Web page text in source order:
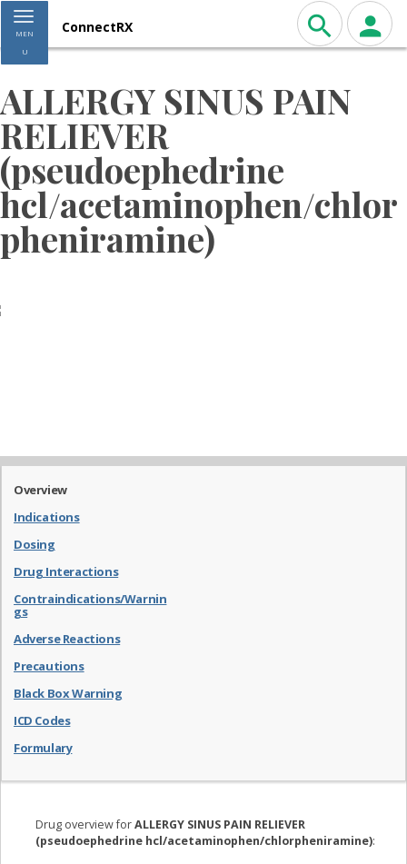
Toggle navigation
MEN
U
ConnectRX
ALLERGY SINUS PAIN
RELIEVER
(pseudoephedrine
hcl/acetaminophen/chlor
pheniramine)
Overview
Indications
Dosing
Drug Interactions
Contraindications/Warnin
gs
Adverse Reactions
Precautions
Black Box Warning
ICD Codes
Formulary
Drug overview forALLERGY SINUS PAIN RELIEVER
(pseudoephedrine hcl/acetaminophen/chlorpheniramine):